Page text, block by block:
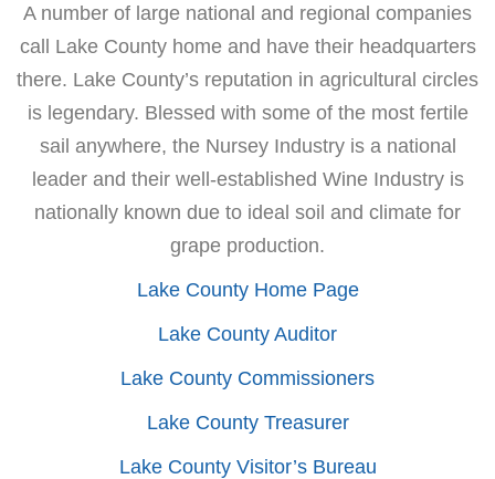
A number of large national and regional companies
call Lake County home and have their headquarters
there. Lake County’s reputation in agricultural circles
is legendary. Blessed with some of the most fertile
sail anywhere, the Nursey Industry is a national
leader and their well-established Wine Industry is
nationally known due to ideal soil and climate for
grape production.
Lake County Home Page
Lake County Auditor
Lake County Commissioners
Lake County Treasurer
Lake County Visitor’s Bureau